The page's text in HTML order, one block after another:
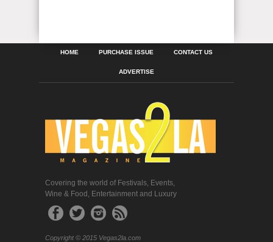
HOME PURCHASE ISSUE CONTACT US
ADVERTISE
Covering the world of Festivals, Events,
Wine & Food, Entertainment and Luxury
Copyright © 2015 Vegas2la.com